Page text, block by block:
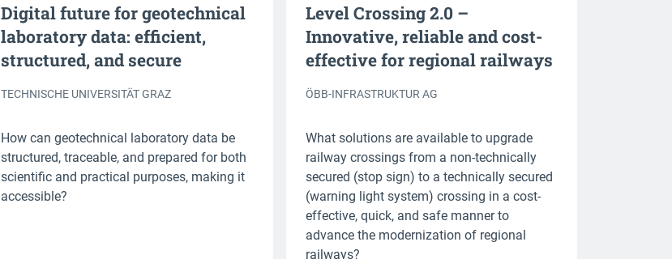
Digital future for geotechnical
laboratory data: efficient,
structured, and secure
TECHNISCHE UNIVERSITÄT GRAZ
How can geotechnical laboratory data be
structured, traceable, and prepared for both
scientific and practical purposes, making it
accessible?
Level Crossing 2.0 –
Innovative, reliable and cost-
effective for regional railways
ÖBB-INFRASTRUKTUR AG
What solutions are available to upgrade
railway crossings from a non-technically
secured (stop sign) to a technically secured
(warning light system) crossing in a cost-
effective, quick, and safe manner to
advance the modernization of regional
railways?